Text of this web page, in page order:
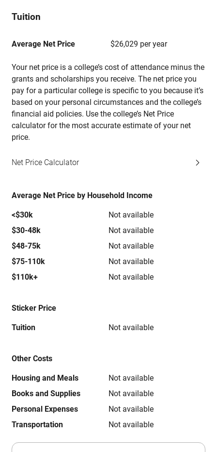
Tuition
Average Net Price $26,029 per year
Your net price is a college’s cost of attendance minus the
grants and scholarships you receive. The net price you
pay for a particular college is specific to you because it’s
based on your personal circumstances and the college’s
financial aid policies. Use the college’s Net Price
calculator for the most accurate estimate of your net
price.
Net Price Calculator
Average Net Price by Household Income
<$30k
Not available
$30-48k
Not available
$48-75k
Not available
$75-110k
Not available
$110k+
Not available
Sticker Price
Tuition Not available
Other Costs
Housing and Meals
Not available
Books and Supplies
Not available
Personal Expenses
Not available
Transportation
Not available